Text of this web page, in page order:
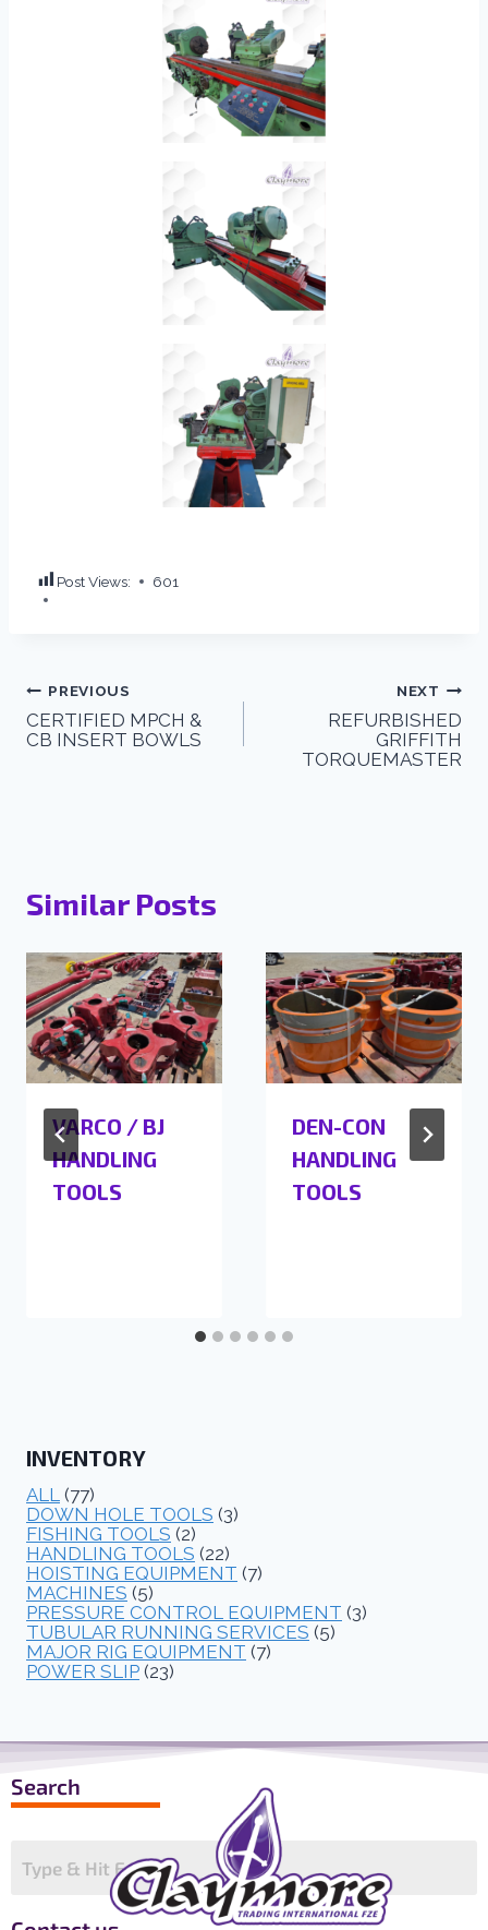
Post Views: 601
PREVIOUS
CERTIFIED MPCH &
CB INSERT BOWLS
NEXT
REFURBISHED
GRIFFITH
TORQUEMASTER
Similar Posts
VARCO / BJ
HANDLING
TOOLS
DEN-CON
HANDLING
TOOLS
INVENTORY
ALL (77)
DOWN HOLE TOOLS (3)
FISHING TOOLS (2)
HANDLING TOOLS (22)
HOISTING EQUIPMENT (7)
MACHINES (5)
PRESSURE CONTROL EQUIPMENT (3)
TUBULAR RUNNING SERVICES (5)
MAJOR RIG EQUIPMENT (7)
POWER SLIP (23)
Search